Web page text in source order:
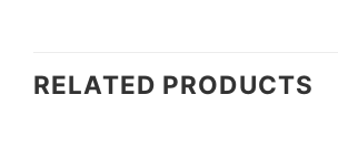
RELATED PRODUCTS